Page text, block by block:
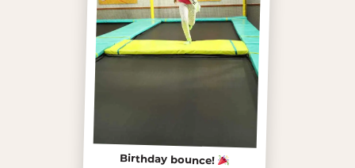
Birthday bounce!